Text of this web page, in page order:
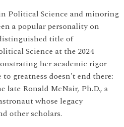
Political Science and minoring
a popular personality on
title of
Science at the 2024
her academic rigor
greatness doesn't end there:
late Ronald McNair, Ph.D., a
whose legacy
other scholars.